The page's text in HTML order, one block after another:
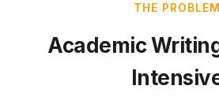
THE PROBLEM
Academic